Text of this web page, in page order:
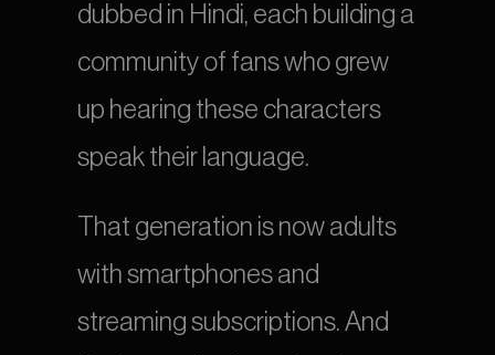
dubbed in Hindi, each building a
community of fans who grew
up hearing these characters
speak their language.
That generation is now adults
with smartphones and
streaming subscriptions. And